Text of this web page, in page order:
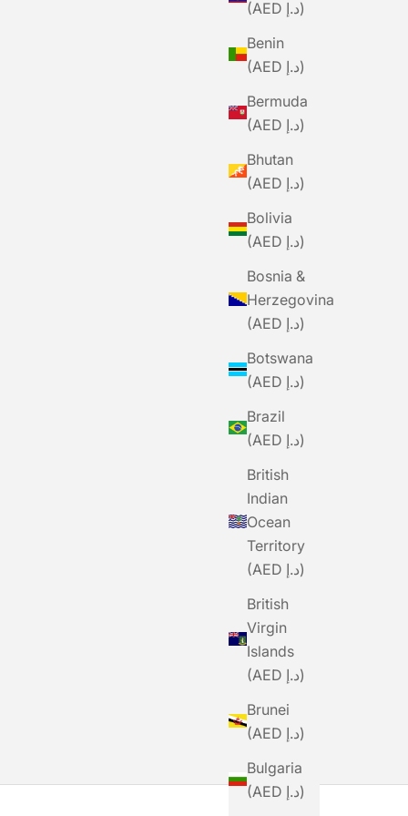
(AED د.إ)
Benin
(AED د.إ)
Bermuda
(AED د.إ)
Bhutan
(AED د.إ)
Bolivia
(AED د.إ)
Bosnia &
Herzegovina
(AED د.إ)
Botswana
(AED د.إ)
Brazil
(AED د.إ)
British
Indian
Ocean
Territory
(AED د.إ)
British
Virgin
Islands
(AED د.إ)
Brunei
(AED د.إ)
Bulgaria
(AED د.إ)